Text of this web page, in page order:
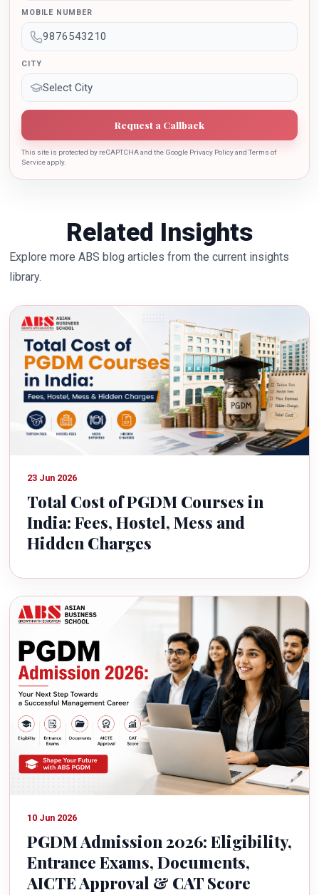
sincere contribution in the education industry towards
the growth of country.
MOBILE NUMBER
CITY
Request a Callback
This site is protected by reCAPTCHA and the Google Privacy Policy and Terms of
Service apply.
Related Insights
Explore more ABS blog articles from the current insights
library.
23 Jun 2026
Total Cost of PGDM Courses in
India: Fees, Hostel, Mess and
Hidden Charges
10 Jun 2026
PGDM Admission 2026: Eligibility,
Entrance Exams, Documents,
AICTE Approval & CAT Score